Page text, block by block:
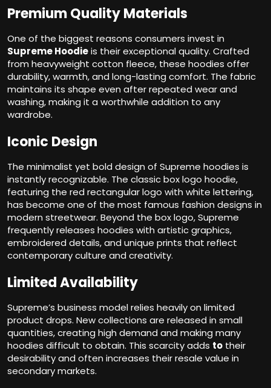
Premium Quality Materials
One of the biggest reasons consumers invest in
Supreme Hoodieis their exceptional quality. Crafted
from heavyweight cotton fleece, these hoodies offer
durability, warmth, and long-lasting comfort. The fabric
maintains its shape even after repeated wear and
washing, making it a worthwhile addition to any
wardrobe.
Iconic Design
The minimalist yet bold design of Supreme hoodies is
instantly recognizable. The classic box logo hoodie,
featuring the red rectangular logo with white lettering,
has become one of the most famous fashion designs in
modern streetwear. Beyond the box logo, Supreme
frequently releases hoodies with artistic graphics,
embroidered details, and unique prints that reflect
contemporary culture and creativity.
Limited Availability
Supreme’s business model relies heavily on limited
product drops. New collections are released in small
quantities, creating high demand and making many
hoodies difficult to obtain. This scarcity adds to their
desirability and often increases their resale value in
secondary markets.